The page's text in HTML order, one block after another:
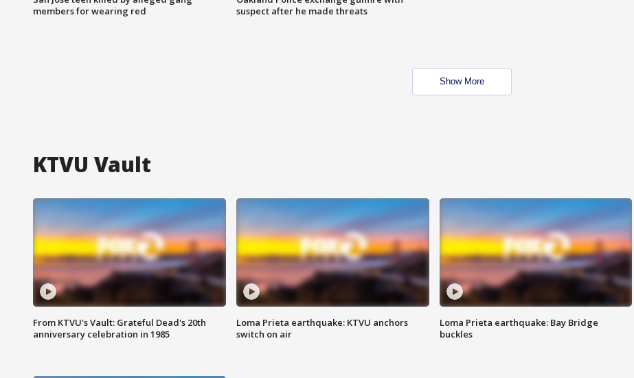
members for wearing red
suspect after he made threats
Show More
KTVU Vault
From KTVU's Vault: Grateful Dead's 20th
anniversary celebration in 1985
Loma Prieta earthquake: KTVU anchors
switch on air
Loma Prieta earthquake: Bay Bridge
buckles